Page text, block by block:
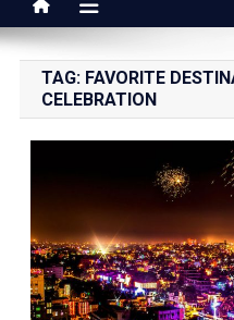
TAG: FAVORITE
CELEBRATION